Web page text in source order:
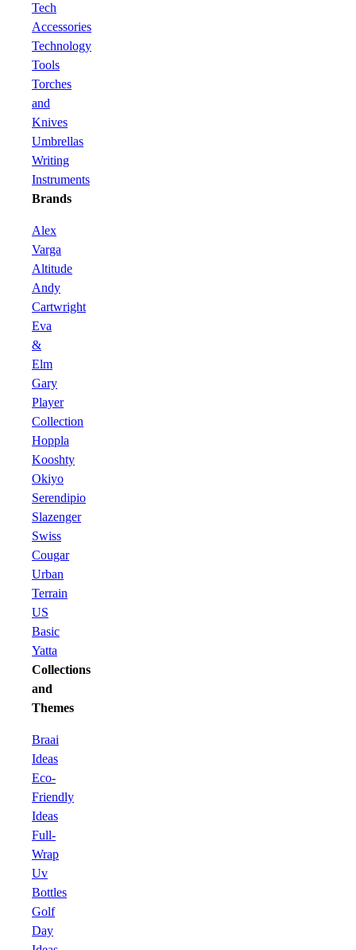
Tech
Accessories
Technology
Tools
Torches
and
Knives
Umbrellas
Writing
Instruments
Brands
Alex
Varga
Altitude
Andy
Cartwright
Eva
&
Elm
Gary
Player
Collection
Hoppla
Kooshty
Okiyo
Serendipio
Slazenger
Swiss
Cougar
Urban
Terrain
US
Basic
Yatta
Collections
and
Themes
Braai
Ideas
Eco-
Friendly
Ideas
Full-
Wrap
Uv
Bottles
Golf
Day